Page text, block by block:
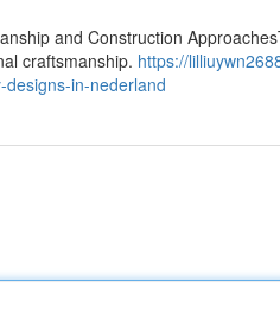
and Construction
craftsmanship. https://
in-nederland